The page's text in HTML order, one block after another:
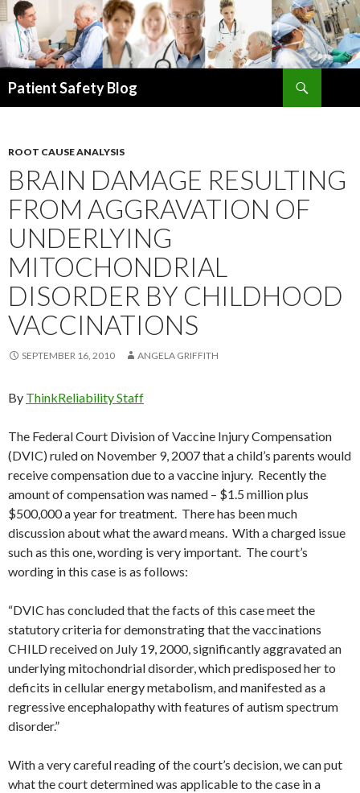
Patient Safety Blog
ROOT CAUSE ANALYSIS
BRAIN DAMAGE RESULTING
FROM AGGRAVATION OF
UNDERLYING
MITOCHONDRIAL
DISORDER BY CHILDHOOD
VACCINATIONS
SEPTEMBER 16, 2010 ANGELA GRIFFITH
By ThinkReliability Staff
The Federal Court Division of Vaccine Injury Compensation
(DVIC) ruled on November 9, 2007 that a child’s parents would
receive compensation due to a vaccine injury. Recently the
amount of compensation was named – $1.5 million plus
$500,000 a year for treatment. There has been much
discussion about what the award means. With a charged issue
such as this one, wording is very important. The court’s
wording in this case is as follows:
“DVIC has concluded that the facts of this case meet the
statutory criteria for demonstrating that the vaccinations
CHILD received on July 19, 2000, significantly aggravated an
underlying mitochondrial disorder, which predisposed her to
deficits in cellular energy metabolism, and manifested as a
regressive encephalopathy with features of autism spectrum
disorder.”
With a very careful reading of the court’s decision, we can put
what the court determined was applicable to the case in a